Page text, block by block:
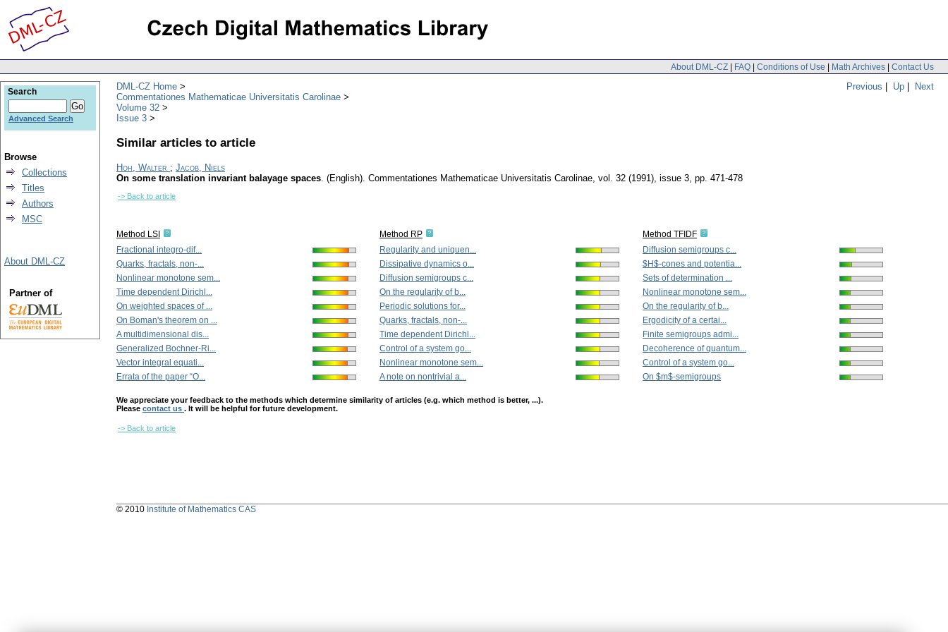
About DML-CZ | FAQ | Conditions of Use | Math Archives | Contact Us
Previous | Up | Next
DML-CZ Home
Commentationes Mathematicae Universitatis Carolinae
Volume 32
Issue 3
Similar articles to article
Hoh, Walter ; Jacob, Niels
On some translation invariant balayage spaces. (English). Commentationes Mathematicae Universitatis Carolinae, vol. 32 (1991), issue 3, pp. 471-478
-> Back to article
Method LSI
Fractional integro-dif...
Quarks, fractals, non-...
Nonlinear monotone sem...
Time dependent Dirichl...
On weighted spaces of ...
On Boman's theorem on ...
A multidimensional dis...
Generalized Bochner-Ri...
Vector integral equati...
Errata of the paper “O...
Method RP
Regularity and uniquen...
Dissipative dynamics o...
Diffusion semigroups c...
On the regularity of b...
Periodic solutions for...
Quarks, fractals, non-...
Time dependent Dirichl...
Control of a system go...
Nonlinear monotone sem...
A note on nontrivial a...
Method TFIDF
Diffusion semigroups c...
$H$-cones and potentia...
Sets of determination ...
Nonlinear monotone sem...
On the regularity of b...
Ergodicity of a certai...
Finite semigroups admi...
Decoherence of quantum...
Control of a system go...
On $m$-semigroups
We appreciate your feedback to the methods which determine similarity of articles (e.g. which method is better, ...).
Please contact us . It will be helpful for future development.
-> Back to article
Search
Advanced Search
Browse
Collections
Titles
Authors
MSC
About DML-CZ
Partner of
© 2010 Institute of Mathematics CAS